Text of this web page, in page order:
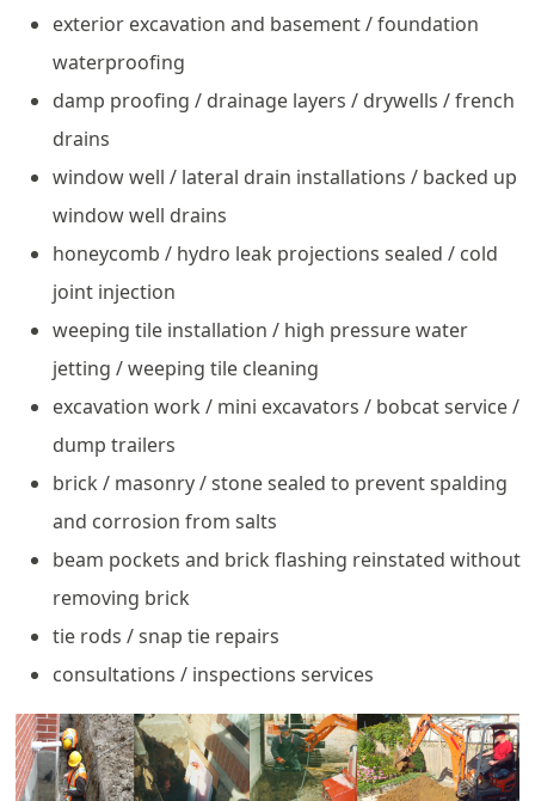
exterior excavation and basement / foundation
waterproofing
damp proofing / drainage layers / drywells / french
drains
window well / lateral drain installations / backed up
window well drains
honeycomb / hydro leak projections sealed / cold
joint injection
weeping tile installation / high pressure water
jetting / weeping tile cleaning
excavation work / mini excavators / bobcat service /
dump trailers
brick / masonry / stone sealed to prevent spalding
and corrosion from salts
beam pockets and brick flashing reinstated without
removing brick
tie rods / snap tie repairs
consultations / inspections services